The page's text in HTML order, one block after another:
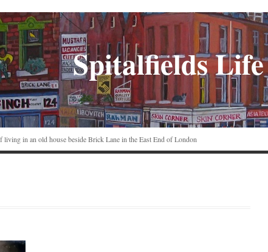
Spitalfields Life
in an old house beside Brick Lane in the East End of London